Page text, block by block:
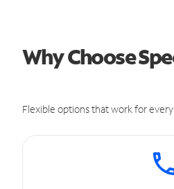
Why Choose
Flexible options that work for